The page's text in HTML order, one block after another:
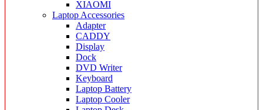
XIAOMI
Laptop Accessories
Adapter
CADDY
Display
Dock
DVD Writer
Keyboard
Laptop Battery
Laptop Cooler